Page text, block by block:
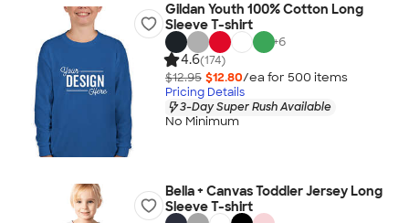
Gildan Youth 100% Cotton Long
Sleeve T-shirt
+6
4.6(174)
$12.95 $12.80/ea for 500 items
Pricing Details
3-Day Super Rush Available
No Minimum
Bella + Canvas Toddler Jersey Long
Sleeve T-shirt